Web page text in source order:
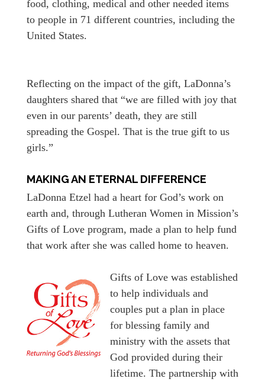
food, clothing, medical and other needed items
to people in 71 different countries, including the
United States.
Reflecting on the impact of the gift, LaDonna’s
daughters shared that “we are filled with joy that
even in our parents’ death, they are still
spreading the Gospel. That is the true gift to us
girls.”
MAKING AN ETERNAL DIFFERENCE
LaDonna Etzel had a heart for God’s work on
earth and, through Lutheran Women in Mission’s
Gifts of Love program, made a plan to help fund
that work after she was called home to heaven.
Gifts of Love was established
to help individuals and
couples put a plan in place
for blessing family and
ministry with the assets that
God provided during their
lifetime. The partnership with